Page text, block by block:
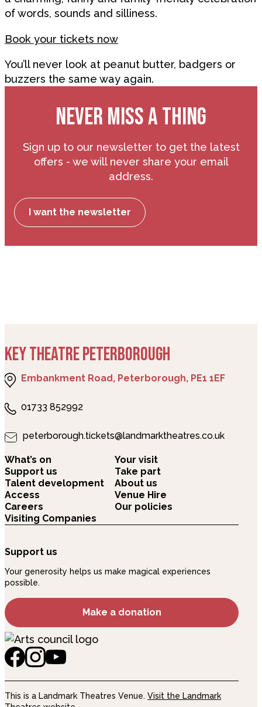
of words, sounds and silliness.
Book your tickets now
You’ll never look at peanut butter, badgers or
buzzers the same way again.
NEVER MISS A THING
Sign up to our newsletter to get the latest
offers - we will never share your email
address.
I want the newsletter
KEY THEATRE PETERBOROUGH
Embankment Road, Peterborough, PE1 1EF
01733 852992
peterborough.tickets@landmarktheatres.co.uk
What’s on
Your visit
Support us
Take part
Talent development
About us
Access
Venue Hire
Careers
Our policies
Visiting Companies
Support us
Your generosity helps us make magical experiences
possible.
Make a donation
This is a Landmark Theatres Venue. Visit the Landmark